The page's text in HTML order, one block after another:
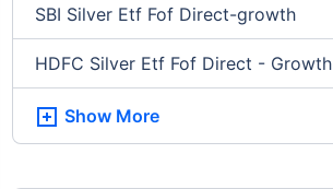
SBI Silver Etf Fof Direct-growth
HDFC Silver Etf Fof Direct - Growth
Show More